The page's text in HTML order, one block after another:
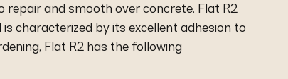
and smooth over concrete. Flat R2
characterized by its excellent adhesion to
Flat R2 has the following